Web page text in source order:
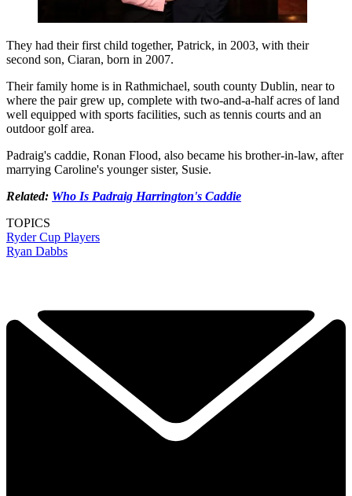
They had their first child together, Patrick, in 2003, with their
second son, Ciaran, born in 2007.
Their family home is in Rathmichael, south county Dublin, near to
where the pair grew up, complete with two-and-a-half acres of land
well equipped with sports facilities, such as tennis courts and an
outdoor golf area.
Padraig's caddie, Ronan Flood, also became his brother-in-law, after
marrying Caroline's younger sister, Susie.
Related: Who Is Padraig Harrington's Caddie
TOPICS
Ryder Cup Players
Ryan Dabbs